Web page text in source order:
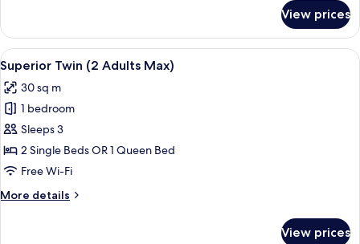
Suite
with
Kitchen
(2Adults
Max)
View prices
View
all
photos
for
Superior
Twin
(2
Max)
Two single beds with floral
7
Superior Twin (2 Adults Max)
30 sq m
1 bedroom
Sleeps 3
2 Single Beds OR 1 Queen Bed
Free Wi-Fi
More details
More
View prices